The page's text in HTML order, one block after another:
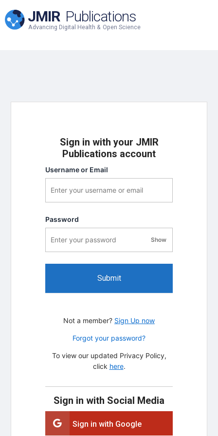
JMIR Publications
Advancing Digital Health & Open Science
Sign in with your JMIR
Publications account
Username or Email
Password
Showpassword visibility
Submit
Not a member? Sign Up now
Forgot your password?
To view our updated Privacy Policy,
click here.
Sign in with Social Media
Sign in with Google